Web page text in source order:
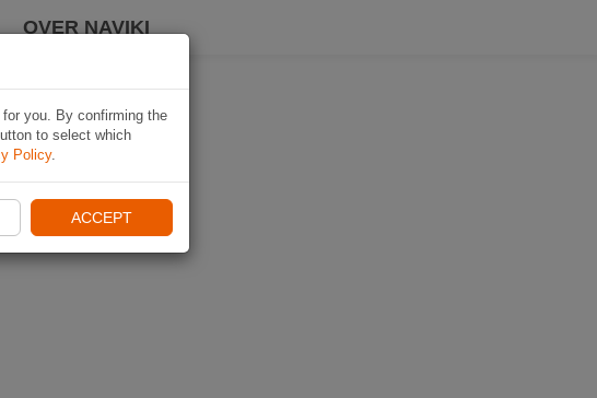
OVER NAVIKI
you. By confirming the
to select which
Policy.
ACCEPT